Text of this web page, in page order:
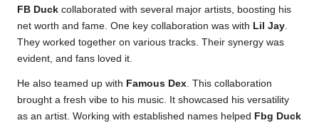
FB Duck collaborated with several major artists, boosting his
net worth and fame. One key collaboration was with Lil Jay.
They worked together on various tracks. Their synergy was
evident, and fans loved it.
He also teamed up with Famous Dex. This collaboration
brought a fresh vibe to his music. It showcased his versatility
as an artist. Working with established names helped Fbg Duck